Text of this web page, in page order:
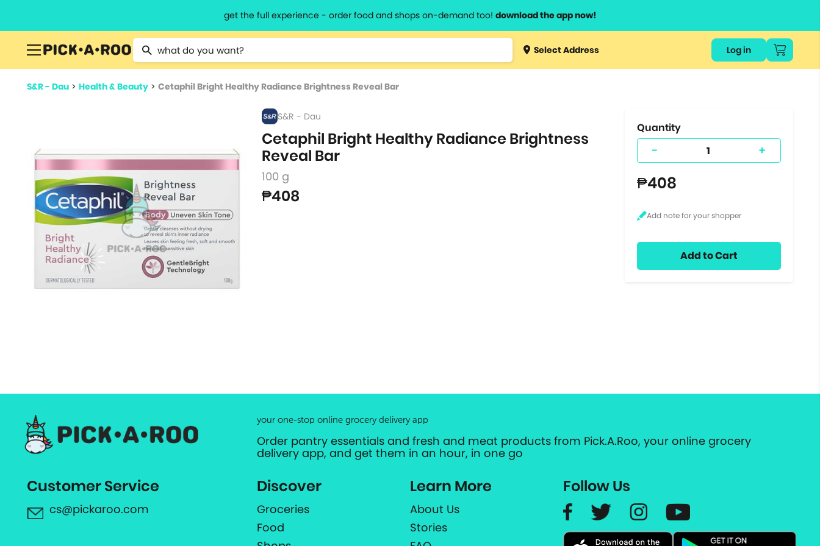
get the full experience - order food and shops on-demand too! download the app now!
Type 2 or more characters for results.
Type 3 orSelect Address Log in
S&R - Dau > Health & Beauty > Cetaphil Bright Healthy Radiance Brightness Reveal Bar
S&R - Dau
Cetaphil Bright Healthy Radiance Brightness
Reveal Bar
100 g
₱408
Quantity
- +
₱408
Add to Cart
your one-stop online grocery delivery app
Order pantry essentials and fresh and meat products from Pick.A.Roo, your online grocery
delivery app, and get them in an hour, in one go
Customer Service
cs@pickaroo.com
Discover
Groceries
Food
Learn More
About Us
Stories
Follow Us